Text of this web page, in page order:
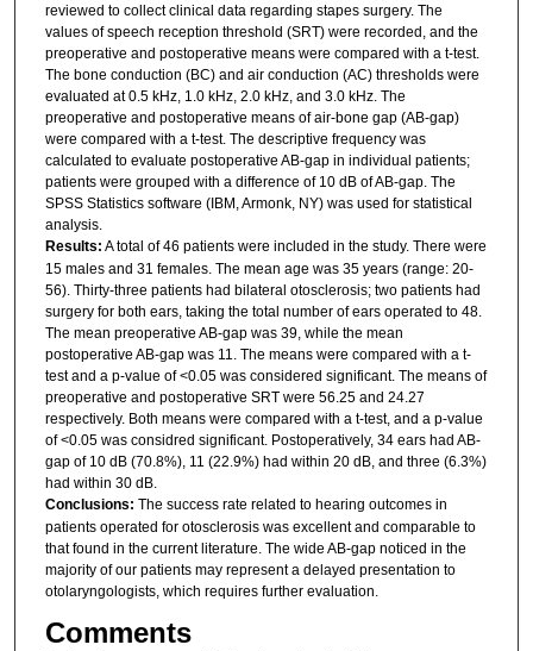
reviewed to collect clinical data regarding stapes surgery. The
values of speech reception threshold (SRT) were recorded, and the
preoperative and postoperative means were compared with a t-test.
The bone conduction (BC) and air conduction (AC) thresholds were
evaluated at 0.5 kHz, 1.0 kHz, 2.0 kHz, and 3.0 kHz. The
preoperative and postoperative means of air-bone gap (AB-gap)
were compared with a t-test. The descriptive frequency was
calculated to evaluate postoperative AB-gap in individual patients;
patients were grouped with a difference of 10 dB of AB-gap. The
SPSS Statistics software (IBM, Armonk, NY) was used for statistical
analysis.
Results: A total of 46 patients were included in the study. There were
15 males and 31 females. The mean age was 35 years (range: 20-
56). Thirty-three patients had bilateral otosclerosis; two patients had
surgery for both ears, taking the total number of ears operated to 48.
The mean preoperative AB-gap was 39, while the mean
postoperative AB-gap was 11. The means were compared with a t-
test and a p-value of <0.05 was considered significant. The means of
preoperative and postoperative SRT were 56.25 and 24.27
respectively. Both means were compared with a t-test, and a p-value
of <0.05 was considred significant. Postoperatively, 34 ears had AB-
gap of 10 dB (70.8%), 11 (22.9%) had within 20 dB, and three (6.3%)
had within 30 dB.
Conclusions: The success rate related to hearing outcomes in
patients operated for otosclerosis was excellent and comparable to
that found in the current literature. The wide AB-gap noticed in the
majority of our patients may represent a delayed presentation to
otolaryngologists, which requires further evaluation.
Comments